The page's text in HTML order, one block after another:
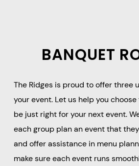
BANQUET
The Ridges is proud to offer three
your event. Let us help you
be just right for your next event.
each group plan an event that
and offer assistance in menu
make sure each event runs